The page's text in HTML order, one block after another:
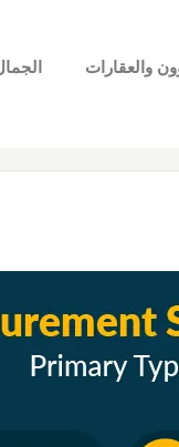
والعقارات